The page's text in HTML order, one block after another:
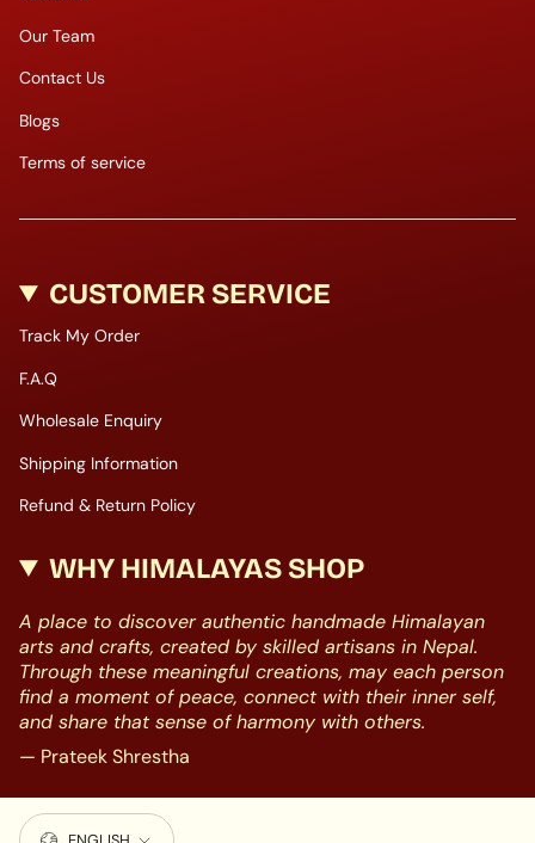
Our Team
Contact Us
Blogs
Terms of service
CUSTOMER SERVICE
Track My Order
F.A.Q
Wholesale Enquiry
Shipping Information
Refund & Return Policy
WHY HIMALAYAS SHOP
A place to discover authentic handmade Himalayan
arts and crafts, created by skilled artisans in Nepal.
Through these meaningful creations, may each person
find a moment of peace, connect with their inner self,
and share that sense of harmony with others.
— Prateek Shrestha
LANGUAGE